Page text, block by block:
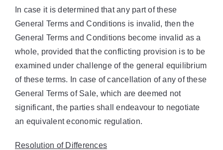
In case it is determined that any part of these
General Terms and Conditions is invalid, then the
General Terms and Conditions become invalid as a
whole, provided that the conflicting provision is to be
examined under challenge of the general equilibrium
of these terms. In case of cancellation of any of these
General Terms of Sale, which are deemed not
significant, the parties shall endeavour to negotiate
an equivalent economic regulation.
Resolution of Differences